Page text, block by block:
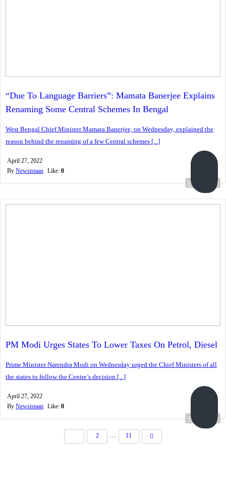
“Due To Language Barriers”: Mamata Banerjee Explains
Renaming Some Central Schemes In Bengal
West Bengal Chief Minister Mamata Banerjee, on Wednesday, explained the
reason behind the renaming of a few Central schemes [...]
April 27, 2022
By Newsistaan Like: 0
Read more...
PM Modi Urges States To Lower Taxes On Petrol, Diesel
Prime Minister Narendra Modi on Wednesday urged the Chief Ministers of all
the states to follow the Centre’s decision [...]
April 27, 2022
By Newsistaan Like: 0
Read more...
2 … 11